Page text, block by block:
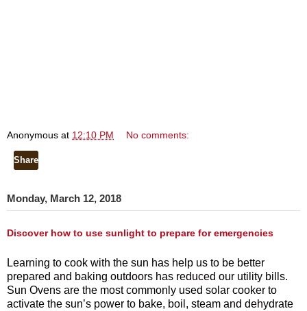
Anonymous at 12:10 PM No comments:
Share
Monday, March 12, 2018
Discover how to use sunlight to prepare for emergencies
Learning to cook with the sun has help us to be better
prepared and baking outdoors has reduced our utility bills.
Sun Ovens are the most commonly used solar cooker to
activate the sun’s power to bake, boil, steam and dehydrate